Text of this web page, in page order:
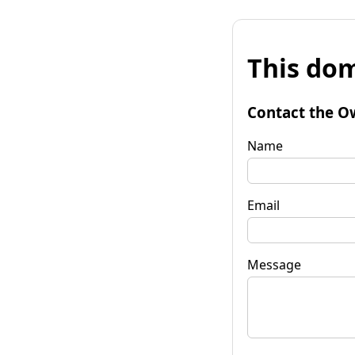
This
Contact the
Name
Email
Message